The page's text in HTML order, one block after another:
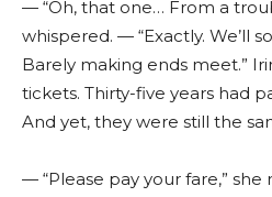
— “Oh, that one… From a
whispered. — “Exactly. We’ll
Barely making ends meet.”
tickets. Thirty-five years had
And yet, they were still the
— “Please pay your fare,”